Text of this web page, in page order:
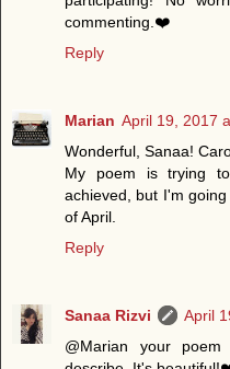
commenting.❤️
Reply
Marian April 19, 2017
Wonderful, Sanaa!
My poem is trying
achieved, but I'm
of April.
Reply
Sanaa Rizvi
April
@Marian your